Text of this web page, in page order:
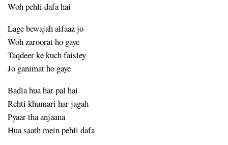
Woh pehli dafa hai
Lage bewajah alfaaz jo
Woh zaroorat ho gaye
Taqdeer ke kuch faisley
Jo ganimat ho gaye
Badla hua har pal hai
Rehti khumari har jagah
Pyaar tha anjaana
Hua saath mein pehli dafa